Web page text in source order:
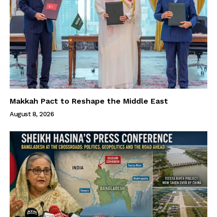
Makkah Pact to Reshape the Middle East
August 8, 2026